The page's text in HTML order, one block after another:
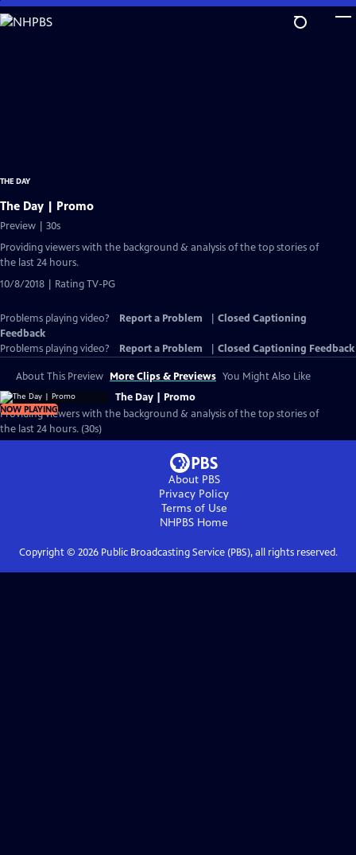
Skip
to
THE DAY
The Day | Promo
Preview | 30s
Providing viewers with the background & analysis of the top stories of
the last 24 hours.
10/8/2018 | Rating TV-PG
Problems playing video? Report a Problem
Closed Captioning
Feedback
Problems playing video?
Report a Problem Closed Captioning Feedback
About This Preview More Clips & Previews You Might Also Like
NOW PLAYING
The Day | Promo
Providing viewers with the background & analysis of the top stories of
the last 24 hours. (30s)
About PBS
Privacy Policy
Terms of Use
NHPBS Home
Copyright © 2026Public Broadcasting Service (PBS), all rights reserved.